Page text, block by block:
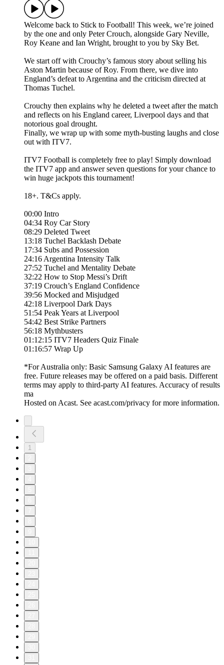
Welcome back to Stick to Football! This week, we’re joined
by the one and only Peter Crouch, alongside Gary Neville,
Roy Keane and Ian Wright, brought to you by Sky Bet.
We start off with Crouchy’s famous story about selling his
Aston Martin because of Roy. From there, we dive into
England’s defeat to Argentina and the criticism directed at
Thomas Tuchel.
Crouchy then explains why he deleted a tweet after the match
and reflects on his England career, Liverpool days and that
notorious goal drought.
Finally, we wrap up with some myth-busting laughs and close
out with ITV7.
ITV7 Football is completely free to play! Simply download
the ITV7 app and answer seven questions for your chance to
win huge jackpots this tournament!
18+. T&Cs apply.
00:00 Intro
04:34 Roy Car Story
08:29 Deleted Tweet
13:18 Tuchel Backlash Debate
17:34 Subs and Possession
24:16 Argentina Intensity Talk
27:52 Tuchel and Mentality Debate
32:22 How to Stop Messi’s Drift
37:19 Crouch’s England Confidence
39:56 Mocked and Misjudged
42:18 Liverpool Dark Days
51:54 Peak Years at Liverpool
54:42 Best Strike Partners
56:18 Mythbusters
01:12:15 ITV7 Headers Quiz Finale
01:16:57 Wrap Up
*For Australia only: Basic Samsung Galaxy AI features are
free. Future releases may be offered on a paid basis. Different
terms may apply to third-party AI features. Accuracy of results
ma
Hosted on Acast. See acast.com/privacy for more information.
1